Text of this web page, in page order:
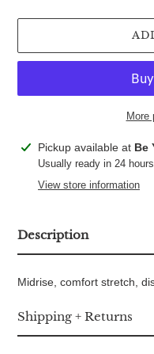
More
Adding
product
Pickup available at Be
Usually ready in 24 hours
View store information
Description
Midrise, comfort stretch,
Shipping + Returns